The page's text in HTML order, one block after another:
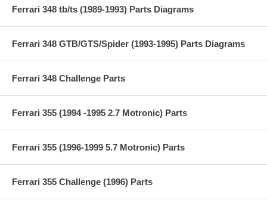
Ferrari 348 tb/ts (1989-1993) Parts Diagrams
Ferrari 348 GTB/GTS/Spider (1993-1995) Parts Diagrams
Ferrari 348 Challenge Parts
Ferrari 355 (1994 -1995 2.7 Motronic) Parts
Ferrari 355 (1996-1999 5.7 Motronic) Parts
Ferrari 355 Challenge (1996) Parts